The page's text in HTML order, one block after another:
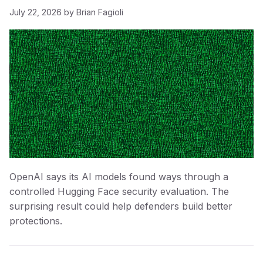
July 22, 2026 by Brian Fagioli
OpenAI says its AI models found ways through a
controlled Hugging Face security evaluation. The
surprising result could help defenders build better
protections.